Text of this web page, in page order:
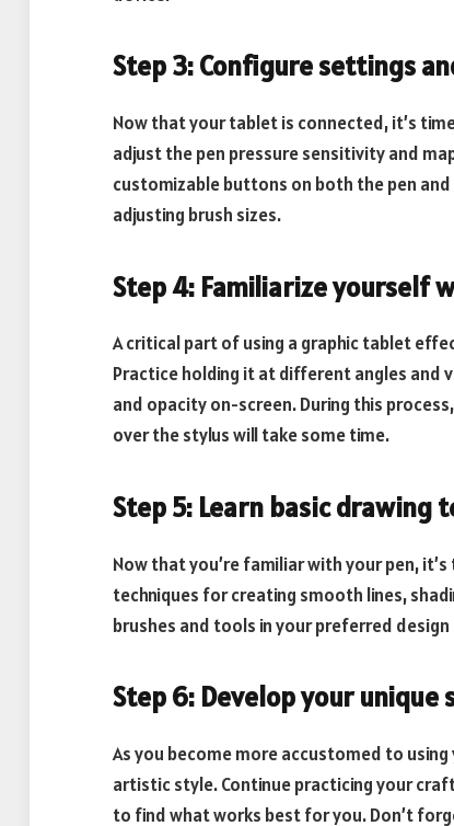
Step 3: Configure settings
Now that your tablet is connected, it’s
adjust the pen pressure sensitivity and
customizable buttons on both the pen
adjusting brush sizes.
Step 4: Familiarize yourself
A critical part of using a graphic tablet
Practice holding it at different angles and
and opacity on-screen. During this
over the stylus will take some time.
Step 5: Learn basic drawing
Now that you’re familiar with your pen,
techniques for creating smooth lines,
brushes and tools in your preferred
Step 6: Develop your unique
As you become more accustomed to
artistic style. Continue practicing your
to find what works best for you. Don’t